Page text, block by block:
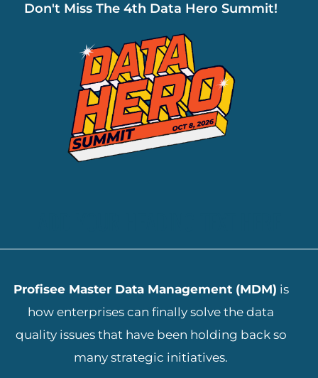
Don't Miss The 4th Data Hero Summit!
Profisee Master Data Management (MDM) is
how enterprises can finally solve the data
quality issues that have been holding back so
many strategic initiatives.